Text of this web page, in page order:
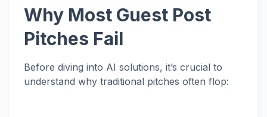
Why Most Guest Post
Pitches Fail
Before diving into AI solutions, it’s crucial to
understand why traditional pitches often flop: